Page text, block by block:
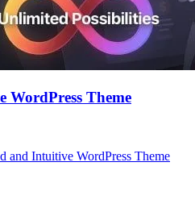
WordPress Theme
and Intuitive WordPress Theme